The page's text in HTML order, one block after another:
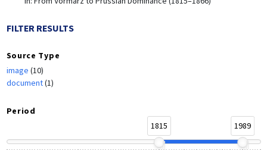
FILTER RESULTS
Source Type
image (10)
document(1)
Period
1815
1989